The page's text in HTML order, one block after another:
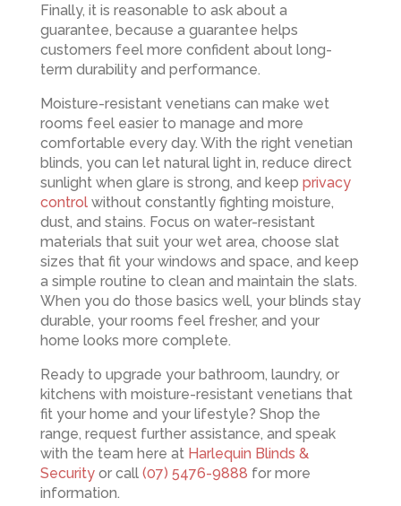
Finally, it is reasonable to ask about a
guarantee, because a guarantee helps
customers feel more confident about long-
term durability and performance.
Moisture-resistant venetians can make wet
rooms feel easier to manage and more
comfortable every day. With the right venetian
blinds, you can let natural light in, reduce direct
sunlight when glare is strong, and keep privacy
controlwithout constantly fighting moisture,
dust, and stains. Focus on water-resistant
materials that suit your wet area, choose slat
sizes that fit your windows and space, and keep
a simple routine to clean and maintain the slats.
When you do those basics well, your blinds stay
durable, your rooms feel fresher, and your
home looks more complete.
Ready to upgrade your bathroom, laundry, or
kitchens with moisture-resistant venetians that
fit your home and your lifestyle? Shop the
range, request further assistance, and speak
with the team here at Harlequin Blinds &
Securityor call (07) 5476-9888 for more
information.